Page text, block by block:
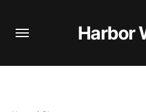
Harbor